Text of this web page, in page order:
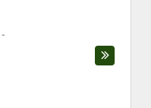
-